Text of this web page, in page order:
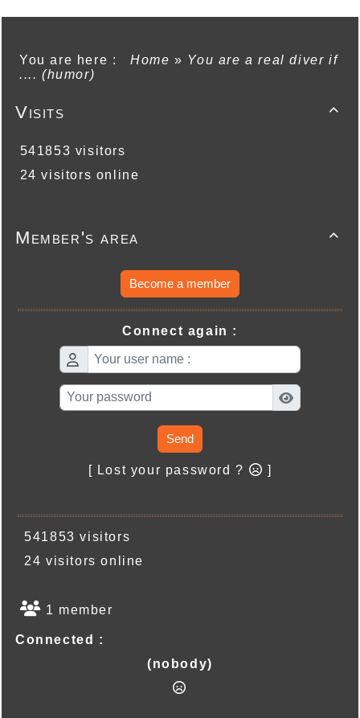
You are here : Home» You are a real diver if
.... (humor)

Visits
541853 visitors
24 visitors online

Member's area
Become a member
Connect again :
Send
[ Lost your password ? ]
541853 visitors
24 visitors online
1 member
Connected :
(nobody)